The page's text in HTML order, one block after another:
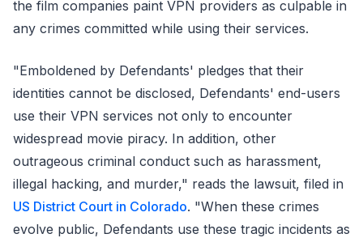
the film companies paint VPN providers as culpable in
any crimes committed while using their services.
"Emboldened by Defendants' pledges that their
identities cannot be disclosed, Defendants' end-users
use their VPN services not only to encounter
widespread movie piracy. In addition, other
outrageous criminal conduct such as harassment,
illegal hacking, and murder," reads the lawsuit, filed in
US District Court in Colorado. "When these crimes
evolve public, Defendants use these tragic incidents as